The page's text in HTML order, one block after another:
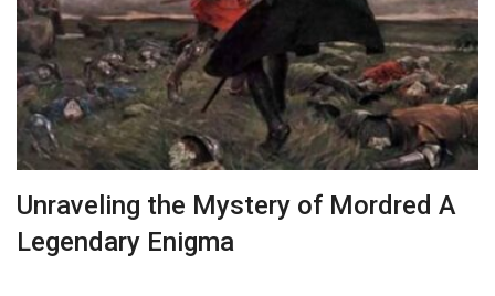
Unraveling the Mystery of Mordred A
Legendary Enigma